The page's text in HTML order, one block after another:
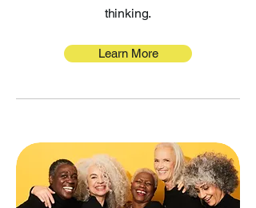
thinking.
Learn More